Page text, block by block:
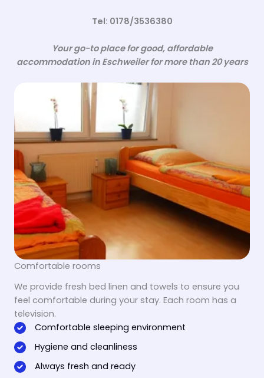
Tel: 0178/3536380
Your go-to place for good, affordable
accommodation in Eschweiler for more than 20 years
Comfortable rooms
We provide fresh bed linen and towels to ensure you
feel comfortable during your stay. Each room has a
television.
Comfortable sleeping environment
Hygiene and cleanliness
Always fresh and ready